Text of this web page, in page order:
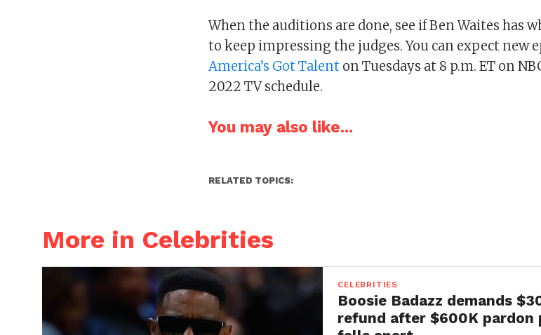
When the auditions are done, see if Ben Waites has
to keep impressing the judges. You can expect new
America’s Got Talent on Tuesdays at 8 p.m. ET on
2022 TV schedule.
You may also like...
RELATED TOPICS:
More in Celebrities
CELEBRITIES
Boosie Badazz demands
refund after $600K pardon